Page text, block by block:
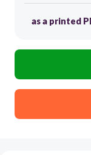
as a printed